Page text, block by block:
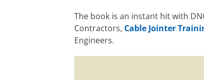
The book is an instant hit with
Contractors, Cable Jointer
Engineers.